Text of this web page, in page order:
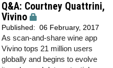
Q&A: Courtney Quattrini,
Vivino
Published: 06 February, 2017
As scan-and-share wine app
Vivino tops 21 million users
globally and begins to evolve